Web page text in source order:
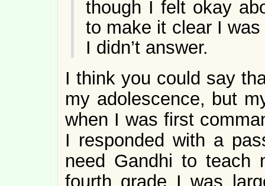
though I felt okay
to make it clear I
I didn’t answer.
I think you could say
my adolescence, but
when I was first
I responded with a
need Gandhi to teach
fourth grade I was